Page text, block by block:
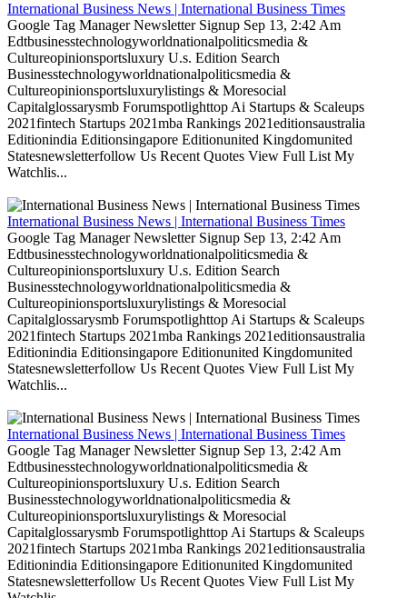
International Business News | International Business Times
Google Tag Manager Newsletter Signup Sep 13, 2:42 Am
Edtbusinesstechnologyworldnationalpoliticsmedia &
Cultureopinionsportsluxury U.s. Edition Search
Businesstechnologyworldnationalpoliticsmedia &
Cultureopinionsportsluxurylistings & Moresocial
Capitalglossarysmb Forumspotlighttop Ai Startups & Scaleups
2021fintech Startups 2021mba Rankings 2021editionsaustralia
Editionindia Editionsingapore Editionunited Kingdomunited
Statesnewsletterfollow Us Recent Quotes View Full List My
Watchlis...
International Business News | International Business Times
Google Tag Manager Newsletter Signup Sep 13, 2:42 Am
Edtbusinesstechnologyworldnationalpoliticsmedia &
Cultureopinionsportsluxury U.s. Edition Search
Businesstechnologyworldnationalpoliticsmedia &
Cultureopinionsportsluxurylistings & Moresocial
Capitalglossarysmb Forumspotlighttop Ai Startups & Scaleups
2021fintech Startups 2021mba Rankings 2021editionsaustralia
Editionindia Editionsingapore Editionunited Kingdomunited
Statesnewsletterfollow Us Recent Quotes View Full List My
Watchlis...
International Business News | International Business Times
Google Tag Manager Newsletter Signup Sep 13, 2:42 Am
Edtbusinesstechnologyworldnationalpoliticsmedia &
Cultureopinionsportsluxury U.s. Edition Search
Businesstechnologyworldnationalpoliticsmedia &
Cultureopinionsportsluxurylistings & Moresocial
Capitalglossarysmb Forumspotlighttop Ai Startups & Scaleups
2021fintech Startups 2021mba Rankings 2021editionsaustralia
Editionindia Editionsingapore Editionunited Kingdomunited
Statesnewsletterfollow Us Recent Quotes View Full List My